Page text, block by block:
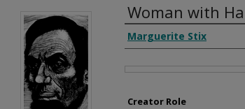
Woman with
Creator
Marguerite Stix
Creator Role